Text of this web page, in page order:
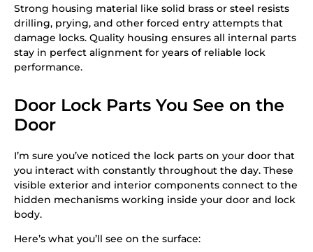
Strong housing material like solid brass or steel resists
drilling, prying, and other forced entry attempts that
damage locks. Quality housing ensures all internal parts
stay in perfect alignment for years of reliable lock
performance.
Door Lock Parts You See on the
Door
I’m sure you’ve noticed the lock parts on your door that
you interact with constantly throughout the day. These
visible exterior and interior components connect to the
hidden mechanisms working inside your door and lock
body.
Here’s what you’ll see on the surface: